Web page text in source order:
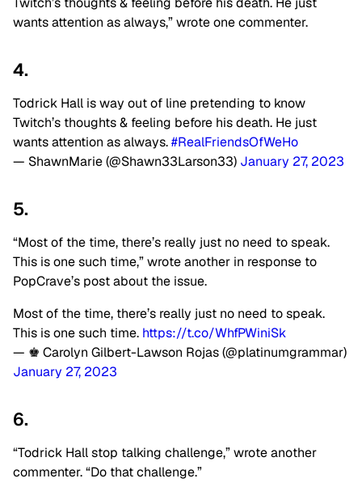
wants attention as always,” wrote one commenter.
4.
Todrick Hall is way out of line pretending to know
Twitch’s thoughts & feeling before his death. He just
wants attention as always.#RealFriendsOfWeHo
— ShawnMarie (@Shawn33Larson33) January 27, 2023
5.
“Most of the time, there’s really just no need to speak.
This is one such time,” wrote another in response to
PopCrave’s post about the issue.
Most of the time, there’s really just no need to speak.
This is one such time. https://t.co/WhfPWiniSk
— ♚ Carolyn Gilbert-Lawson Rojas (@platinumgrammar)
January 27, 2023
6.
“Todrick Hall stop talking challenge,” wrote another
commenter. “Do that challenge.”